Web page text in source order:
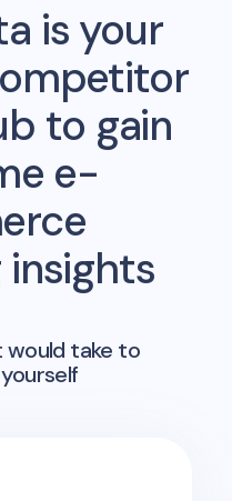
is your
to gain
e-
take to